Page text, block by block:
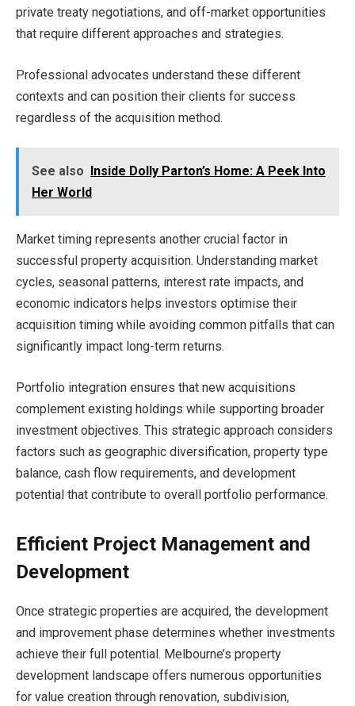
private treaty negotiations, and off-market opportunities
that require different approaches and strategies.
Professional advocates understand these different
contexts and can position their clients for success
regardless of the acquisition method.
See also Inside Dolly Parton’s Home: A Peek Into
Her World
Market timing represents another crucial factor in
successful property acquisition. Understanding market
cycles, seasonal patterns, interest rate impacts, and
economic indicators helps investors optimise their
acquisition timing while avoiding common pitfalls that can
significantly impact long-term returns.
Portfolio integration ensures that new acquisitions
complement existing holdings while supporting broader
investment objectives. This strategic approach considers
factors such as geographic diversification, property type
balance, cash flow requirements, and development
potential that contribute to overall portfolio performance.
Efficient Project Management and
Development
Once strategic properties are acquired, the development
and improvement phase determines whether investments
achieve their full potential. Melbourne’s property
development landscape offers numerous opportunities
for value creation through renovation, subdivision,